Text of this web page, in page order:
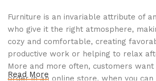
Furniture is an invariable attribute of
who give it the right atmosphere,
cozy and comfortable, creating
productive work or helping to relax
More and more often, customers
order in an online store, when you
Read More